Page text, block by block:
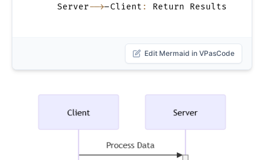
    Server
-->-Client : Return Results
Edit Mermaid in VPasCode